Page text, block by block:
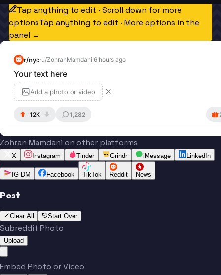
Tap anything to edit · Scroll down for more
optionsTap anything to edit · More options in the
panel →
r/nyc·u/ZohranMamdani·6 hours ago
Your text here
Add a photo or video ✕
12K 1,282
Zohran Mamdani on other platforms
X Instagram Tinder Grindr iMessage LinkedIn
IG DM Facebook TikTok Reddit News
Post
Clear All Start Over
Subreddit Photo
Upload
Embed Photo or Video